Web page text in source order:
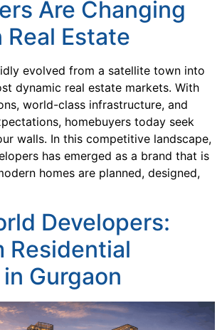
Are Changing
Real Estate
evolved from a satellite town into
dynamic real estate markets. With
world-class infrastructure, and
homebuyers today seek
walls. In this competitive landscape,
has emerged as a brand that is
homes are planned, designed,
Developers:
Residential
Gurgaon